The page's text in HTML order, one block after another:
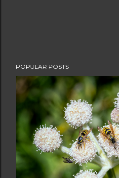
POPULAR POSTS